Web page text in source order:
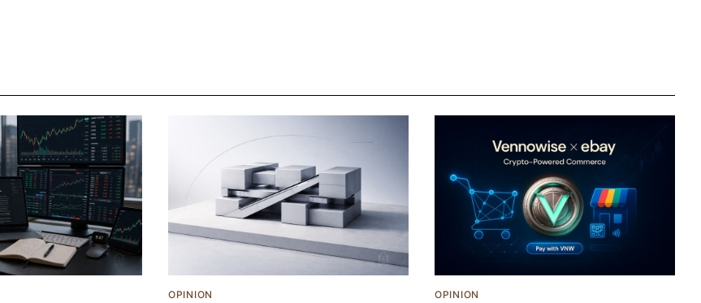
OPINION OPINION